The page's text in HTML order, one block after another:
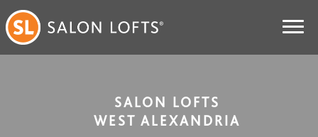
SALON LOFTS
WEST ALEXANDRIA